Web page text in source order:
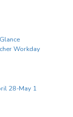
Workday
28-May 1